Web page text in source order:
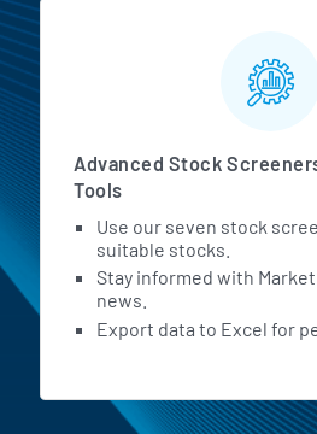
Advanced Stock
Tools
Use our seven stock
suitable stocks.
Stay informed with
news.
Export data to Excel for